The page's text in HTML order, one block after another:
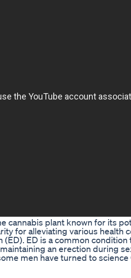
cannabis plant known for its
for alleviating various health
ED is a common condition
an erection during
men have turned to science